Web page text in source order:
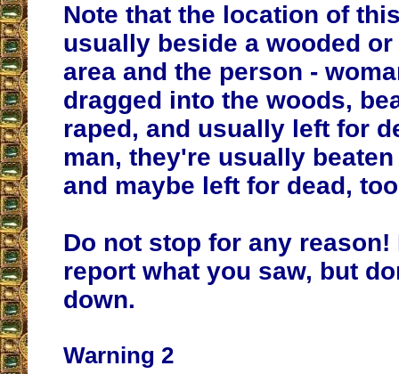
Note that the location of
usually beside a wooded
area and the person -
dragged into the woods,
raped, and usually left for
man, they're usually
and maybe left for dead,
Do not stop for any reason!
report what you saw, but
down.
Warning 2